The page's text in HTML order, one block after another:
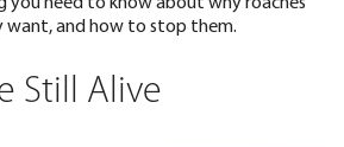
want, and how to stop them.
Still Alive